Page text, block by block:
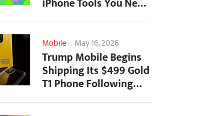
iPhone Tools You Need
to Try
Mobile -May 16, 2026
Trump Mobile Begins
Shipping Its $499 Gold
T1 Phone Following
Prolonged Delays